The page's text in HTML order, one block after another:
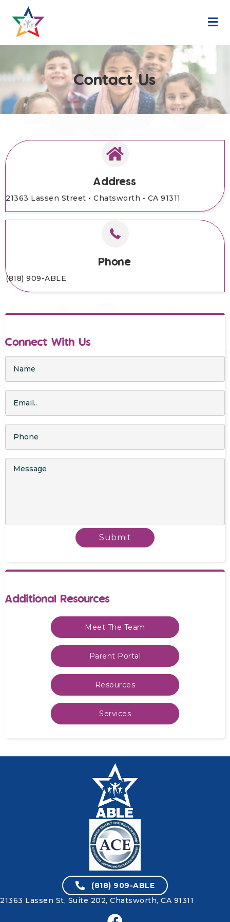
Contact Us
Address
21363 Lassen Street • Chatsworth • CA 91311
Phone
(818) 909-ABLE
Connect With Us
Additional Resources
Meet The Team
Parent Portal
Resources
Services
(818) 909-ABLE
21363 Lassen St, Suite 202, Chatsworth, CA 91311